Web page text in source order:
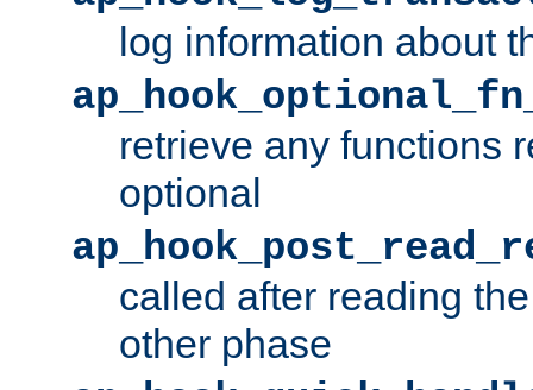
log information about
retrieve any functions
optional
called after reading
other phase